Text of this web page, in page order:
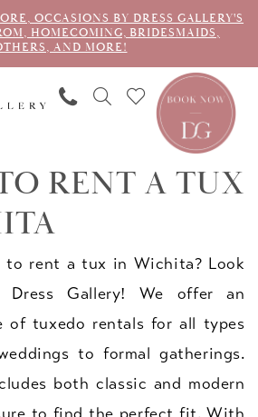
OCCASIONS BY DRESS GALLERY'S
HOMECOMING, BRIDESMAIDS,
AND MORE!
RENT A TUX
to rent a tux in Wichita? Look
Gallery! We offer an
of tuxedo rentals for all types
to formal gatherings.
both classic and modern